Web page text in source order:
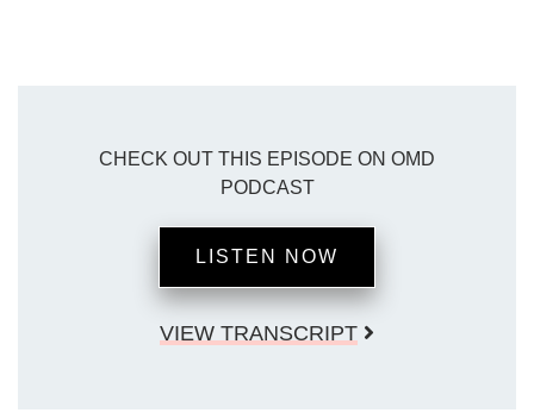
CHECK OUT THIS EPISODE ON OMD
PODCAST
LISTEN NOW
VIEW TRANSCRIPT